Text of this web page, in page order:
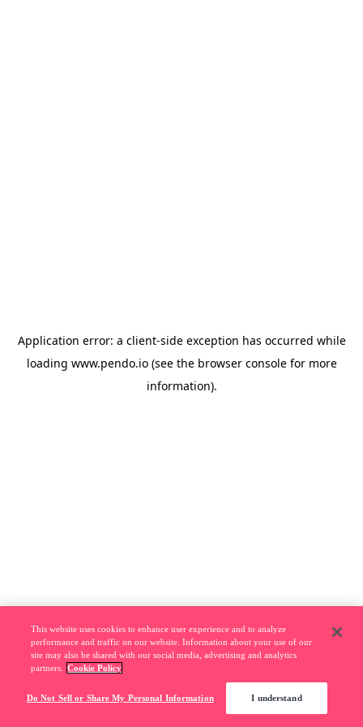
Application error: a client-side exception has occurred while
loading www.pendo.io(see the browser consolefor more
information).
This website uses cookies to enhance user experience and to analyze
performance and traffic on our website. Information about your use of our
site may also be shared with our social media, advertising and analytics
partners.
Cookie Policy
Do Not Sell or Share My Personal Information I understand